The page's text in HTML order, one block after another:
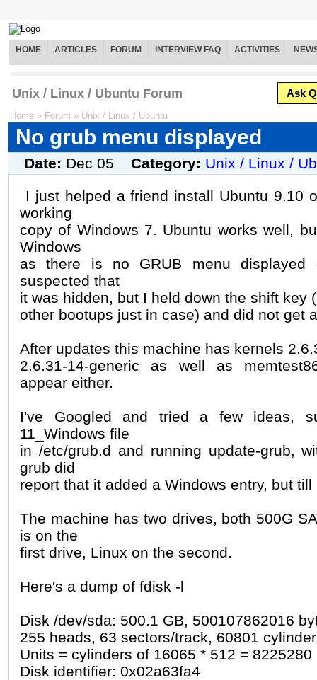
HOME ARTICLES FORUM INTERVIEW FAQ ACTIVITIES
Unix / Linux / Ubuntu Forum Ask
Home » Forum » Unix / Linux / Ubuntu
No grub menu displayed
Date: Dec 05 Category: Unix / Linux /
I just helped a friend install Ubuntu 9.10
working
copy of Windows 7. Ubuntu works well,
Windows
as there is no GRUB menu
suspected that
it was hidden, but I held down the shift key
other bootups just in case) and did not get
After updates this machine has kernels
2.6.31-14-generic as well as
appear either.
I've Googled and tried a few ideas,
11_Windows file
in /etc/grub.d and running update-grub,
grub did
report that it added a Windows entry, but
The machine has two drives, both 500G
is on the
first drive, Linux on the second.
Here's a dump of fdisk -l
Disk /dev/sda: 500.1 GB, 500107862016
255 heads, 63 sectors/track, 60801
Units = cylinders of 16065 * 512 = 8225280
Disk identifier: 0x02a63fa4